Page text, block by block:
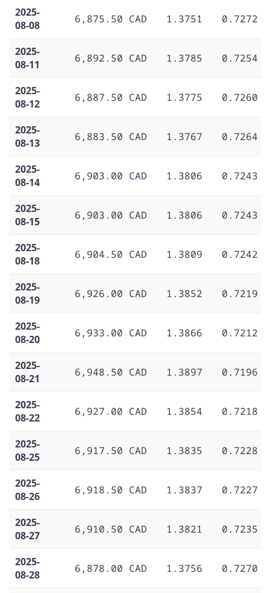
2025-
08-08
6,875.50 CAD 1.3751 0.7272
2025-
08-11
6,892.50 CAD 1.3785 0.7254
2025-
08-12
6,887.50 CAD 1.3775 0.7260
2025-
08-13
6,883.50 CAD 1.3767 0.7264
2025-
08-14
6,903.00 CAD 1.3806 0.7243
2025-
08-15
6,903.00 CAD 1.3806 0.7243
2025-
08-18
6,904.50 CAD 1.3809 0.7242
2025-
08-19
6,926.00 CAD 1.3852 0.7219
2025-
08-20
6,933.00 CAD 1.3866 0.7212
2025-
08-21
6,948.50 CAD 1.3897 0.7196
2025-
08-22
6,927.00 CAD 1.3854 0.7218
2025-
08-25
6,917.50 CAD 1.3835 0.7228
2025-
08-26
6,918.50 CAD 1.3837 0.7227
2025-
08-27
6,910.50 CAD 1.3821 0.7235
2025-
08-28
6,878.00 CAD 1.3756 0.7270